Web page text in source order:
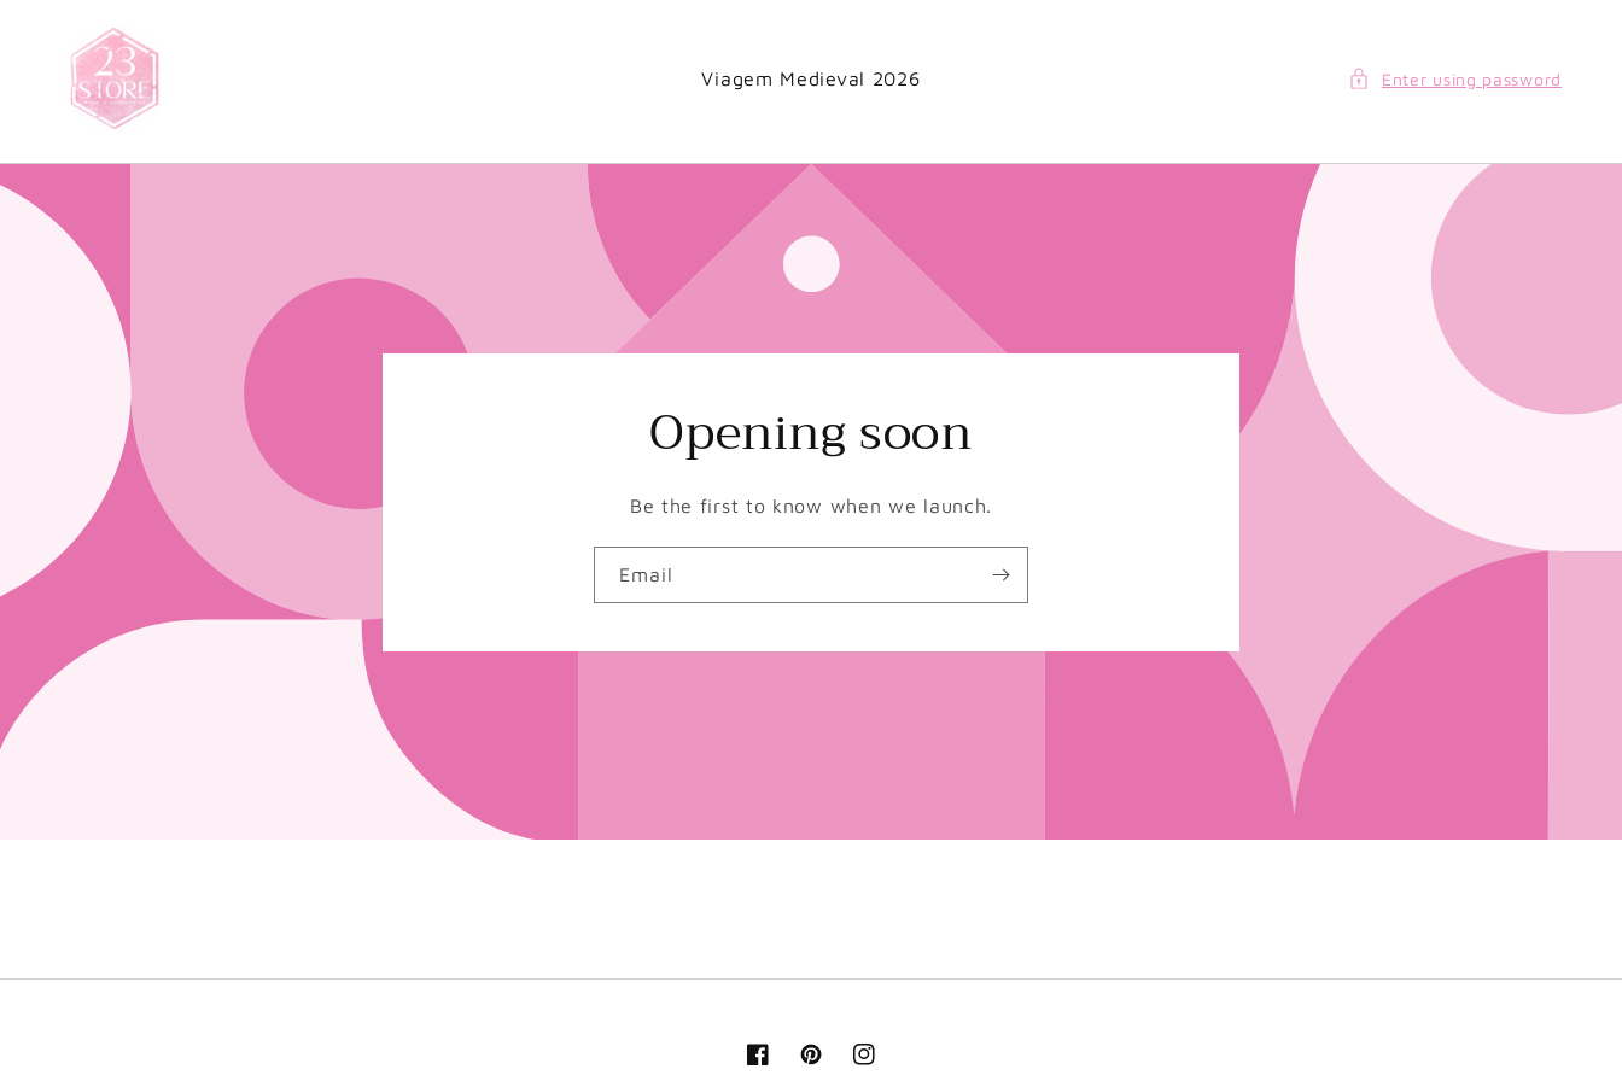
content
Viagem Medieval 2026 Enter using password
Opening soon
Be the first to know when we launch.
Email
FacebookPinterestInstagram